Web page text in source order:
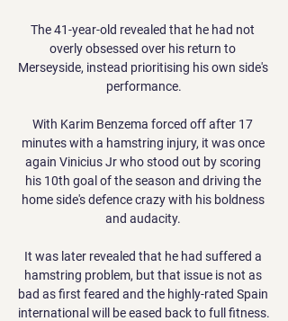
The 41-year-old revealed that he had not
overly obsessed over his return to
Merseyside, instead prioritising his own side's
performance.
With Karim Benzema forced off after 17
minutes with a hamstring injury, it was once
again Vinicius Jr who stood out by scoring
his 10th goal of the season and driving the
home side's defence crazy with his boldness
and audacity.
It was later revealed that he had suffered a
hamstring problem, but that issue is not as
bad as first feared and the highly-rated Spain
international will be eased back to full fitness.